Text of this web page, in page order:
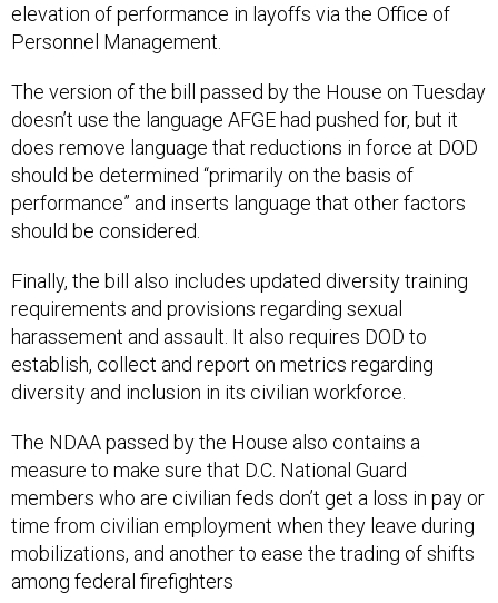
elevation of performance in layoffs via the Office of
Personnel Management.
The version of the bill passed by the House on Tuesday
doesn’t use the language AFGE had pushed for, but it
does remove language that reductions in force at DOD
should be determined “primarily on the basis of
performance” and inserts language that other factors
should be considered.
Finally, the bill also includes updated diversity training
requirements and provisions regarding sexual
harassement and assault. It also requires DOD to
establish, collect and report on metrics regarding
diversity and inclusion in its civilian workforce.
The NDAA passed by the House also contains a
measure to make sure that D.C. National Guard
members who are civilian feds don’t get a loss in pay or
time from civilian employment when they leave during
mobilizations, and another to ease the trading of shifts
among federal firefighters